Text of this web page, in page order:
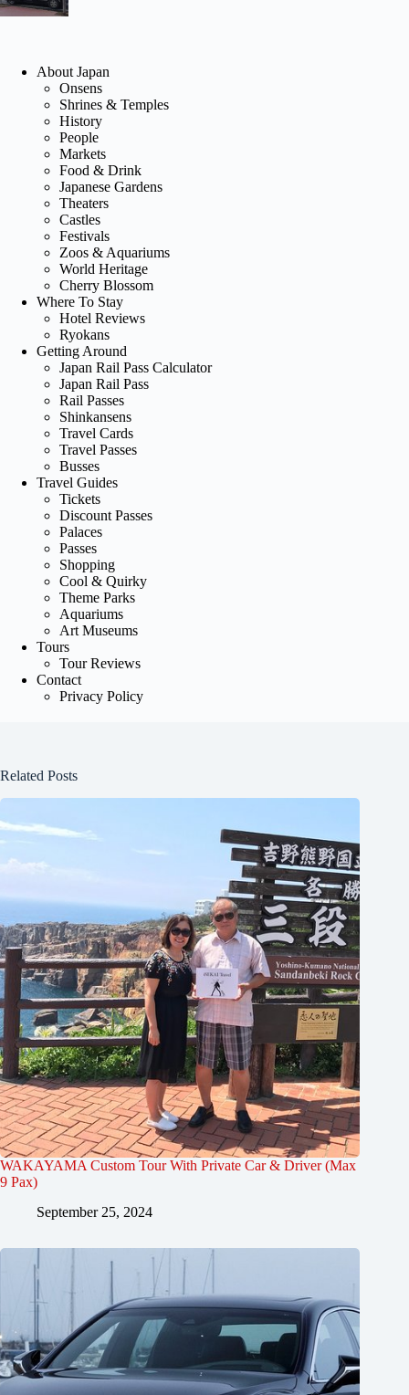
About Japan
Onsens
Shrines & Temples
History
People
Markets
Food & Drink
Japanese Gardens
Theaters
Castles
Festivals
Zoos & Aquariums
World Heritage
Cherry Blossom
Where To Stay
Hotel Reviews
Ryokans
Getting Around
Japan Rail Pass Calculator
Japan Rail Pass
Rail Passes
Shinkansens
Travel Cards
Travel Passes
Busses
Travel Guides
Tickets
Discount Passes
Palaces
Passes
Shopping
Cool & Quirky
Theme Parks
Aquariums
Art Museums
Tours
Tour Reviews
Contact
Privacy Policy
Related Posts
WAKAYAMA Custom Tour With Private Car & Driver (Max
9 Pax)
September 25, 2024